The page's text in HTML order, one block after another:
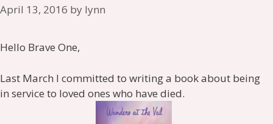
April 13, 2016 by lynn
Hello Brave One,
Last March I committed to writing a book about being
in service to loved ones who have died.